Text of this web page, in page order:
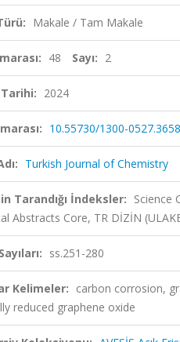
Makale / Tam Makale
48 Sayı: 2
Tarihi: 2024
10.55730/1300-0527.3658
Turkish Journal of Chemistry
Tarandığı İndeksler: Science
Abstracts Core, TR DİZİN
ss.251-280
Kelimeler: carbon corrosion,
reduced graphene oxide